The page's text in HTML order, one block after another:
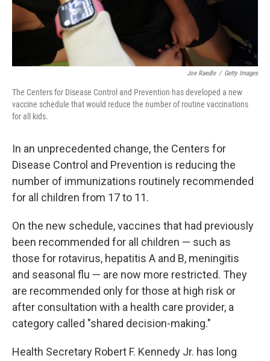
Joe Raedle / Getty Images
The Centers for Disease Control and Prevention has developed a new
vaccine schedule that would reduce the number of routine vaccinations
for all kids.
In an unprecedented change, the Centers for
Disease Control and Prevention is reducing the
number of immunizations routinely recommended
for all children from 17 to 11.
On the new schedule, vaccines that had previously
been recommended for all children — such as
those for rotavirus, hepatitis A and B, meningitis
and seasonal flu — are now more restricted. They
are recommended only for those at high risk or
after consultation with a health care provider, a
category called "shared decision-making."
Health Secretary Robert F. Kennedy Jr. has long